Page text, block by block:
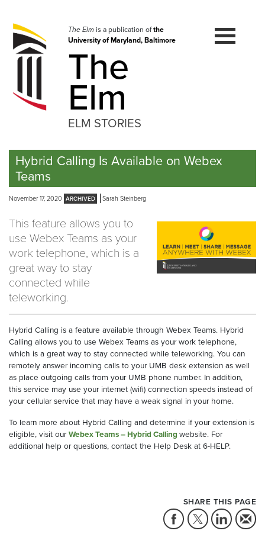
navigation
Skip
to
The Elmis a publication ofthe
University of Maryland, Baltimore
The
Elm
ELM STORIES
Hybrid Calling Is Available on Webex
Teams
November 17, 2020 Sarah Steinberg
This feature allows you to
use Webex Teams as your
work telephone, which is a
great way to stay
connected while
teleworking.
Hybrid Calling is a feature available through Webex Teams. Hybrid
Calling allows you to use Webex Teams as your work telephone,
which is a great way to stay connected while teleworking. You can
remotely answer incoming calls to your UMB desk extension as well
as place outgoing calls from your UMB phone number. In addition,
this service may use your internet (wifi) connection speeds instead of
your cellular service that may have a weak signal in your home.
To learn more about Hybrid Calling and determine if your extension is
eligible, visit ourWebex Teams – Hybrid Calling website. For
additional help or questions, contact the Help Desk at 6-HELP.
SHARE THIS PAGE